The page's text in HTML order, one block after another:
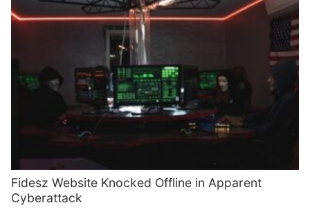
Fidesz Website Knocked Offline in Apparent
Cyberattack